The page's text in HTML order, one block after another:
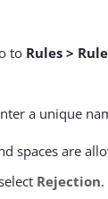
to Rules >
a unique
spaces are
Rejection.